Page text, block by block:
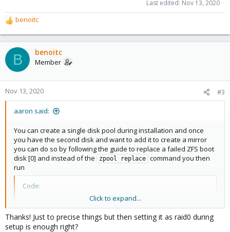
Last edited: Nov 13, 2020
R
e
a
c
t
o
n
benoitc
B benoitc
Member
Nov 13, 2020 #3
aaron said:
You can create a single disk pool during installation and once
you have the second disk and want to add it to create a mirror
you can do so by following the guide to replace a failed ZFS boot
disk [0] and instead of the
zpool replace command you then
run
Code:
zpool attach rpool <current disk> /dev/disk/by-id/
Click to expand...
Thanks! Just to precise things but then setting it as raid0 during
setup is enough right?